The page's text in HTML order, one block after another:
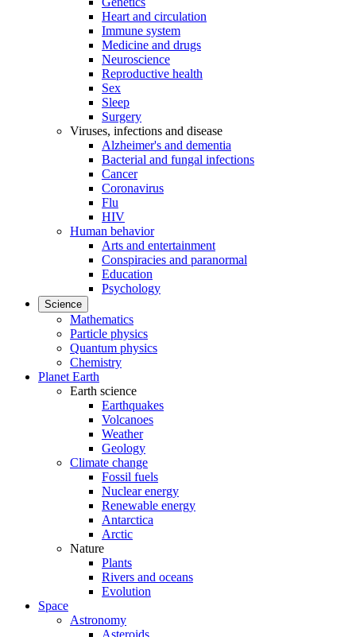
Heart and circulation
Immune system
Medicine and drugs
Neuroscience
Reproductive health
Sex
Sleep
Surgery
Viruses, infections and disease
Alzheimer's and dementia
Bacterial and fungal infections
Cancer
Coronavirus
Flu
HIV
Human behavior
Arts and entertainment
Conspiracies and paranormal
Education
Psychology
Science
Mathematics
Particle physics
Quantum physics
Chemistry
Planet Earth
Earth science
Earthquakes
Volcanoes
Weather
Geology
Climate change
Fossil fuels
Nuclear energy
Renewable energy
Antarctica
Arctic
Nature
Plants
Rivers and oceans
Evolution
Space
Astronomy
Asteroids